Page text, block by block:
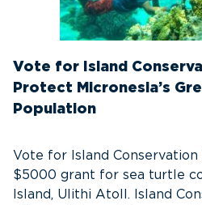
Vote for Island
Protect Micronesia’s
Population
Vote for Island
$5000 grant for sea turtle
Island, Ulithi Atoll. Island